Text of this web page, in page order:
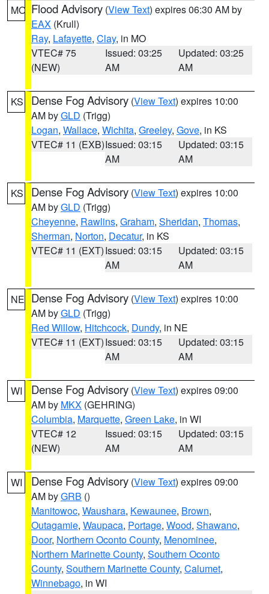
MO Flood Advisory (View Text) expires 06:30 AM by
EAX (Krull)
Ray, Lafayette, Clay, in MO
VTEC# 75
(NEW)
Issued: 03:25
AM
Updated: 03:25
AM
KS Dense Fog Advisory (View Text) expires 10:00
AM byGLD (Trigg)
Logan, Wallace, Wichita, Greeley, Gove, in KS
VTEC# 11 (EXB)Issued: 03:15
AM
Updated: 03:15
AM
KS Dense Fog Advisory (View Text) expires 10:00
AM byGLD (Trigg)
Cheyenne, Rawlins, Graham, Sheridan, Thomas,
Sherman, Norton, Decatur, in KS
VTEC# 11 (EXT)Issued: 03:15
AM
Updated: 03:15
AM
NE Dense Fog Advisory (View Text) expires 10:00
AM byGLD (Trigg)
Red Willow, Hitchcock, Dundy, in NE
VTEC# 11 (EXT)Issued: 03:15
AM
Updated: 03:15
AM
WI Dense Fog Advisory (View Text) expires 09:00
AM by MKX (GEHRING)
Columbia, Marquette, Green Lake, in WI
VTEC# 12
(NEW)
Issued: 03:15
AM
Updated: 03:15
AM
WI Dense Fog Advisory (View Text) expires 09:00
AM byGRB ()
Manitowoc, Waushara, Kewaunee, Brown,
Outagamie, Waupaca, Portage, Wood, Shawano,
Door, Northern Oconto County, Menominee,
Northern Marinette County, Southern Oconto
County, Southern Marinette County, Calumet,
Winnebago, in WI